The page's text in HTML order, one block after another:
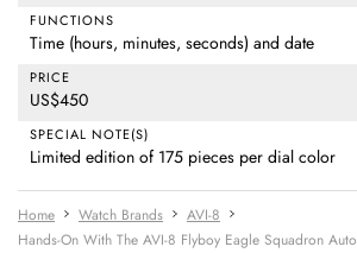
FUNCTIONS
Time (hours, minutes, seconds) and date
PRICE
US$450
SPECIAL NOTE(S)
Limited edition of 175 pieces per dial color
Home Watch Brands
AVI-8
Hands-On With The AVI-8 Flyboy Eagle Squadron